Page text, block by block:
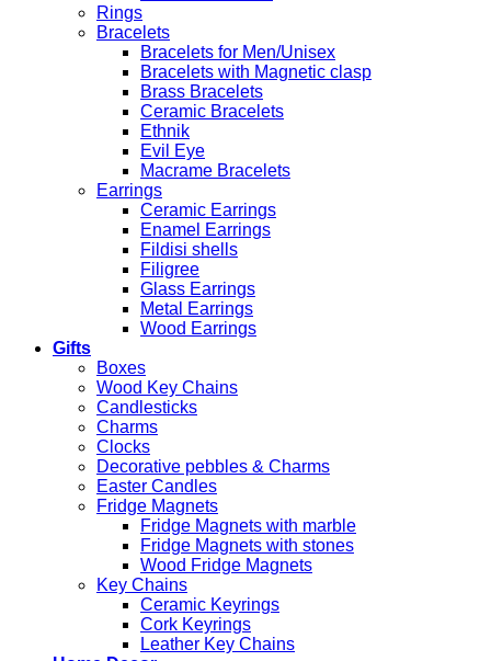
Rings
Bracelets
Bracelets for Men/Unisex
Bracelets with Magnetic clasp
Brass Bracelets
Ceramic Bracelets
Ethnik
Evil Eye
Macrame Bracelets
Earrings
Ceramic Earrings
Enamel Earrings
Fildisi shells
Filigree
Glass Earrings
Metal Earrings
Wood Earrings
Gifts
Boxes
Wood Key Chains
Candlesticks
Charms
Clocks
Decorative pebbles & Charms
Easter Candles
Fridge Magnets
Fridge Magnets with marble
Fridge Magnets with stones
Wood Fridge Magnets
Key Chains
Ceramic Keyrings
Cork Keyrings
Leather Key Chains